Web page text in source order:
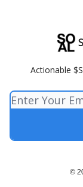
Actionable
©